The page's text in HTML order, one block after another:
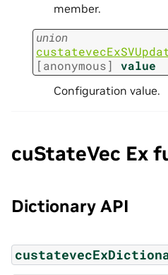
member.
union
[anonymous]
value
Configuration value.
cuStateVec Ex
Dictionary API